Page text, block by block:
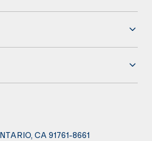
CA 91761-8661